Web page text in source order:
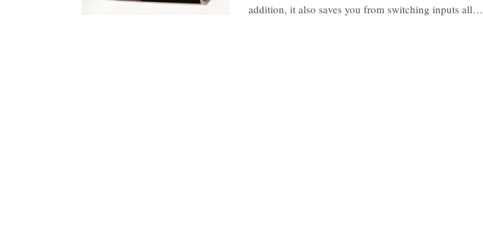
addition, it also saves you from switching inputs all…